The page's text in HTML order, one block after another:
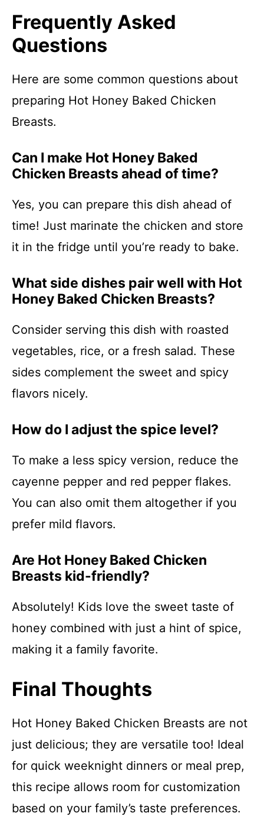
Frequently Asked
Questions
Here are some common questions about
preparing Hot Honey Baked Chicken
Breasts.
Can I make Hot Honey Baked
Chicken Breasts ahead of time?
Yes, you can prepare this dish ahead of
time! Just marinate the chicken and store
it in the fridge until you’re ready to bake.
What side dishes pair well with Hot
Honey Baked Chicken Breasts?
Consider serving this dish with roasted
vegetables, rice, or a fresh salad. These
sides complement the sweet and spicy
flavors nicely.
How do I adjust the spice level?
To make a less spicy version, reduce the
cayenne pepper and red pepper flakes.
You can also omit them altogether if you
prefer mild flavors.
Are Hot Honey Baked Chicken
Breasts kid-friendly?
Absolutely! Kids love the sweet taste of
honey combined with just a hint of spice,
making it a family favorite.
Final Thoughts
Hot Honey Baked Chicken Breasts are not
just delicious; they are versatile too! Ideal
for quick weeknight dinners or meal prep,
this recipe allows room for customization
based on your family’s taste preferences.